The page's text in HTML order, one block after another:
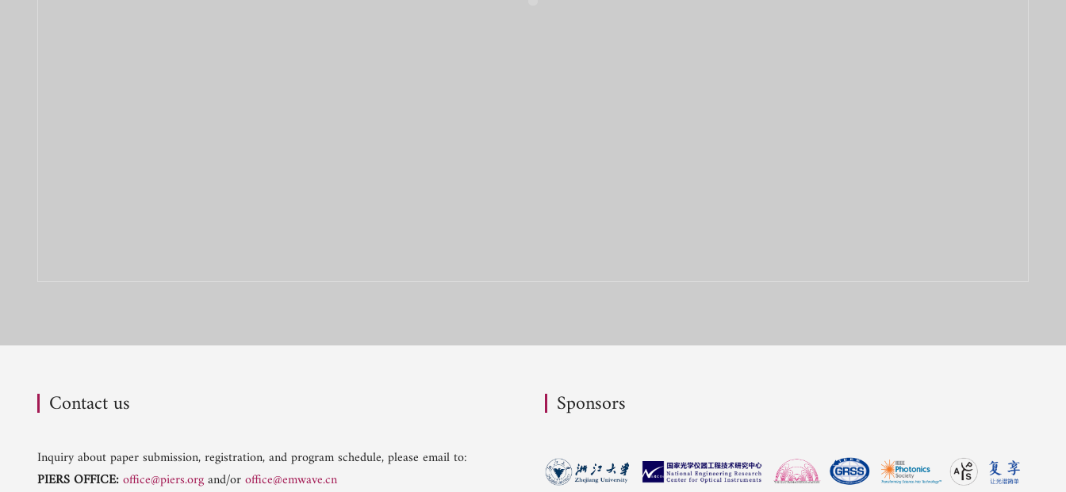
Contact us
Inquiry about paper submission, registration, and program schedule, please email to:
PIERS OFFICE:office@piers.organd/oroffice@emwave.cn
Sponsors